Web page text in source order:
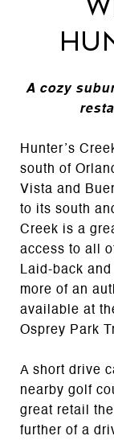
A cozy
Hunter’s
south of
Vista and
to its south
Creek is a
access to all
Laid-back
more of an
available at
Osprey Park
A short drive
nearby golf
great retail
further of a